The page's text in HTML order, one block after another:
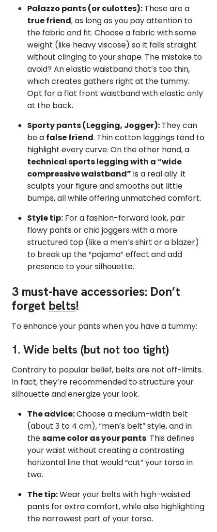
Palazzo pants (or culottes): These are a
true friend, as long as you pay attention to
the fabric and fit. Choose a fabric with some
weight (like heavy viscose) so it falls straight
without clinging to your shape. The mistake to
avoid? An elastic waistband that’s too thin,
which creates gathers right at the tummy.
Opt for a flat front waistband with elastic only
at the back.
Sporty pants (Legging, Jogger): They can
be a false friend. Thin cotton leggings tend to
highlight every curve. On the other hand, a
technical sports legging with a “wide
compressive waistband” is a real ally: it
sculpts your figure and smooths out little
bumps, all while offering unmatched comfort.
Style tip: For a fashion-forward look, pair
flowy pants or chic joggers with a more
structured top (like a men’s shirt or a blazer)
to break up the “pajama” effect and add
presence to your silhouette.
3 must-have accessories: Don’t
forget belts!
To enhance your pants when you have a tummy:
1. Wide belts (but not too tight)
Contrary to popular belief, belts are not off-limits.
In fact, they’re recommended to structure your
silhouette and energize your look.
The advice:Choose a medium-width belt
(about 3 to 4 cm), “men’s belt” style, and in
thesame color as your pants. This defines
your waist without creating a contrasting
horizontal line that would “cut” your torso in
two.
The tip:Wear your belts with high-waisted
pants for extra comfort, while also highlighting
the narrowest part of your torso.